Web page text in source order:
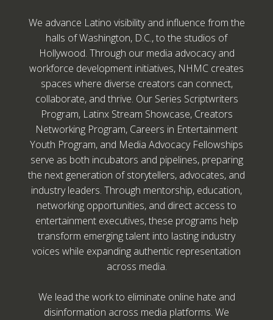
We advance Latino visibility and influence from the
halls of Washington, D.C., to the studios of
Hollywood. Through our media advocacy and
workforce development initiatives, NHMC creates
spaces where diverse creators can connect,
collaborate, and thrive. Our Series Scriptwriters
Program, Latinx Stream Showcase, Creators
Networking Program, Careers in Entertainment
Youth Program, and Media Advocacy Fellowships
serve as both incubators and pipelines, preparing
the next generation of storytellers, advocates, and
industry leaders. Through mentorship, education,
networking opportunities, and direct access to
entertainment executives, these programs help
transform emerging talent into lasting industry
voices while expanding authentic representation
across media.
We lead the work to eliminate online hate and
disinformation across media platforms. We